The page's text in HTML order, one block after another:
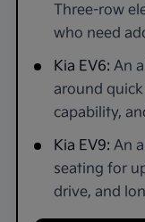
Three-row
who need
Kia EV6: An
around
capability,
Kia EV9: An
seating for
drive, and